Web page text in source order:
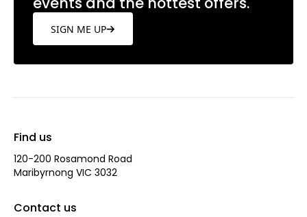
SIGN ME UP
Find us
120-200 Rosamond Road
Maribyrnong VIC 3032
Contact us